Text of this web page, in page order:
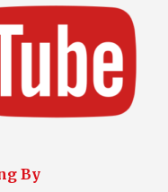
By